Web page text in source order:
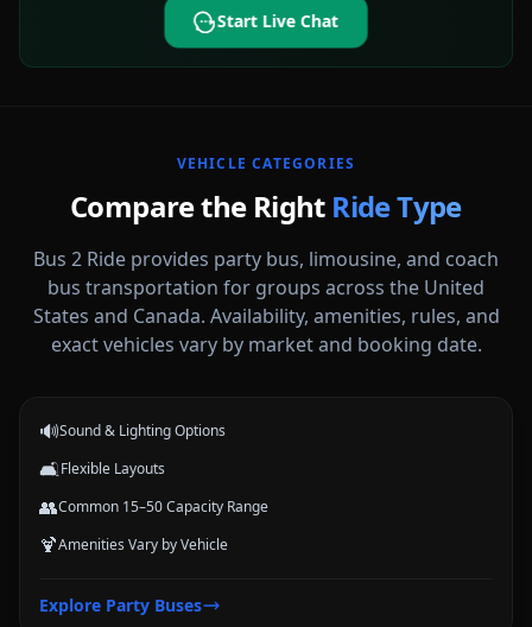
Start Live Chat
VEHICLE CATEGORIES
Compare the Right Ride Type
Bus 2 Ride provides party bus, limousine, and coach
bus transportation for groups across the United
States and Canada. Availability, amenities, rules, and
exact vehicles vary by market and booking date.
Party Buses
High-energy vehicle options for celebrations, nights out, and group
🔊Sound & Lighting Options
🛋️Flexible Layouts
👥Common 15–50 Capacity Range
🍹Amenities Vary by Vehicle
Explore Party Buses
Classic stretch and luxury-style options for formal arrivals and small